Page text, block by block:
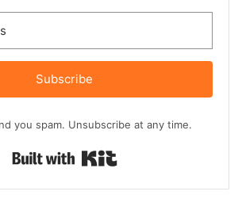
Subscribe
you spam. Unsubscribe at any time.